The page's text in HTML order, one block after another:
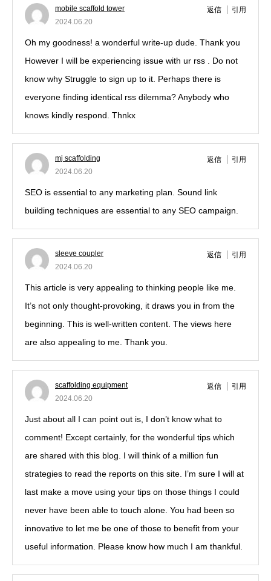
mobile scaffold tower
2024.06.20
返信 引用
Oh my goodness! a wonderful write-up dude. Thank you
However I will be experiencing issue with ur rss . Do not
know why Struggle to sign up to it. Perhaps there is
everyone finding identical rss dilemma? Anybody who
knows kindly respond. Thnkx
mj scaffolding
2024.06.20
返信 引用
SEO is essential to any marketing plan. Sound link
building techniques are essential to any SEO campaign.
sleeve coupler
2024.06.20
返信 引用
This article is very appealing to thinking people like me.
It’s not only thought-provoking, it draws you in from the
beginning. This is well-written content. The views here
are also appealing to me. Thank you.
scaffolding equipment
2024.06.20
返信 引用
Just about all I can point out is, I don’t know what to
comment! Except certainly, for the wonderful tips which
are shared with this blog. I will think of a million fun
strategies to read the reports on this site. I’m sure I will at
last make a move using your tips on those things I could
never have been able to touch alone. You had been so
innovative to let me be one of those to benefit from your
useful information. Please know how much I am thankful.